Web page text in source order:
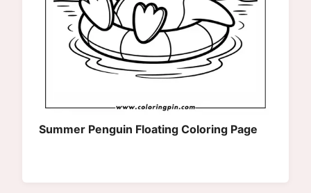
Summer Penguin Floating Coloring Page